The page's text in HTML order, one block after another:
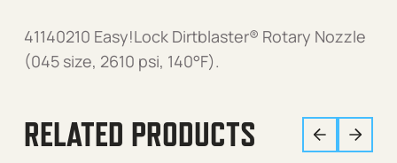
41140210 Easy!Lock Dirtblaster® Rotary Nozzle
(045 size, 2610 psi, 140°F).
RELATED PRODUCTS